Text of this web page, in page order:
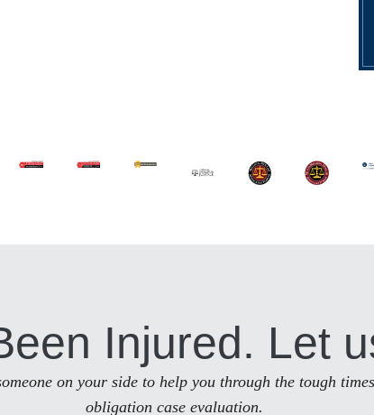
Injured. Let
on your side to help you through the tough
obligation case evaluation.